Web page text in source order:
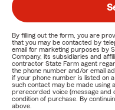
By filling out the form, you are
that you may be contacted by
email for marketing purposes by
Company, its subsidiaries and
contractor State Farm agent
the phone number and/or email
if your phone number is listed on
such contact may be made using
prerecorded voice (message and
condition of purchase. By
above.